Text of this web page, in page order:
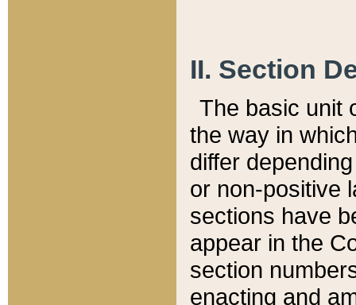
II. Section
The basic unit
the way in
differ
or non-positive
sections have
appear in the
section
enacting and